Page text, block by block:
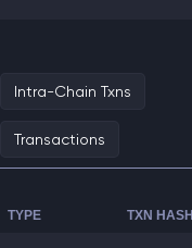
Intra-Chain Txns
Transactions
TYPE TXN HASH